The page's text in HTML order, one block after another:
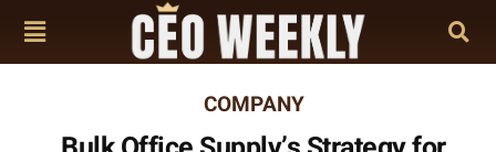
COMPANY